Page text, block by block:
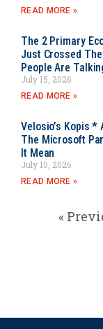
READ MORE »
The 2 Primary
Just Crossed The
People Are
July 15, 2026
READ MORE »
Velosio’s Kopis
The Microsoft
It Mean
July 10, 2026
READ MORE »
«